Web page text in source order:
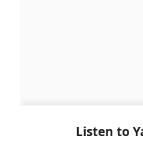
Listen to